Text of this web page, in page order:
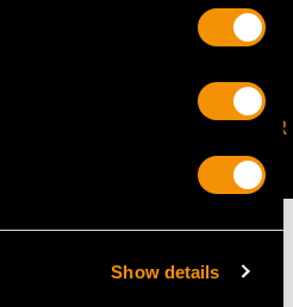
Show details
JOIN OUR NEWSLETTER